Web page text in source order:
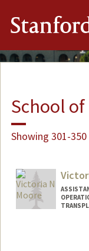
School
Showing 301-